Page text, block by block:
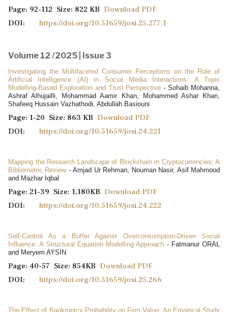
Page: 92-112 Size: 822 KB Download PDF
DOI: https://doi.org/10.51659/josi.25.277.1
Volume 12 /2025 | Issue 3
Investigating the Multifaceted Consumer Perceptions on the Role of
Artificial Intelligence (AI) in Social Media Interactions: A Topic
Modelling-Based Exploration and Trust Perspective- Sohaib Mohanna,
Ashraf Alhujailli, Mohammad Aamir Khan, Mohammed Ashar Khan,
Shafeeq Hussain Vazhathodi, Abdullah Basiouni
Page: 1-20 Size: 863 KB Download PDF
DOI: https://doi.org/10.51659/josi.24.221
Mapping the Research Landscape of Blockchain in Cryptocurrencies: A
Bibliometric Review- Amjad Ur Rehman, Nouman Nasir, Asif Mahmood
and Mazhar Iqbal
Page: 21-39 Size: 1,180KB Download PDF
DOI: https://doi.org/10.51659/josi.24.222
Self-Control As a Buffer Against Overconsumption-Driven Social
Influence: A Structural Equation Modelling Approach - Fatmanur ORAL
and Meryem AYSİN
Page: 40-57 Size: 854KB Download PDF
DOI: https://doi.org/10.51659/josi.25.266
The Effect of Bankruptcy Probability on Firm Value: An Empirical Study